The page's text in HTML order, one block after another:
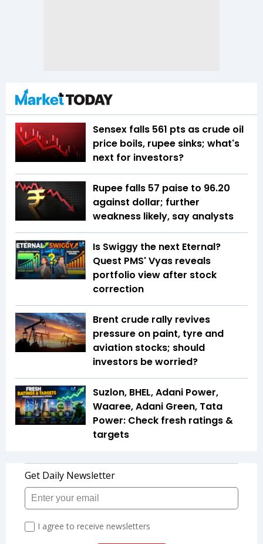
Sensex falls 561 pts as crude oil
price boils, rupee sinks; what's
next for investors?
Rupee falls 57 paise to 96.20
against dollar; further
weakness likely, say analysts
Is Swiggy the next Eternal?
Quest PMS' Vyas reveals
portfolio view after stock
correction
Brent crude rally revives
pressure on paint, tyre and
aviation stocks; should
investors be worried?
Suzlon, BHEL, Adani Power,
Waaree, Adani Green, Tata
Power: Check fresh ratings &
targets